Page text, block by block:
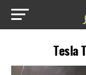
Tesla